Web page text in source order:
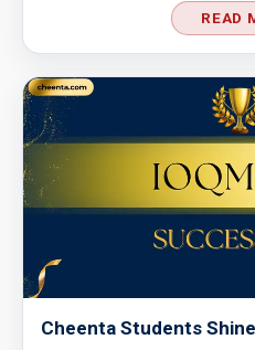
READ
Cheenta Students